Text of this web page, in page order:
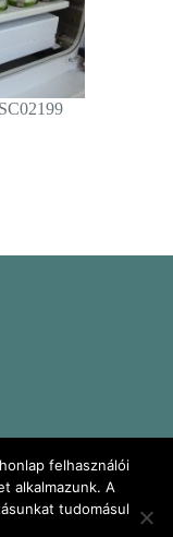
felhasználói
alkalmazunk. A
tudomásul